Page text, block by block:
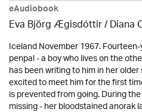
eAudiobook
Eva Björg Ægisdóttir / Diana
Iceland November 1967.
penpal - a boy who lives on the
has been writing to him in her
excited to meet him for the first
is prevented from going. During
missing - her bloodstained